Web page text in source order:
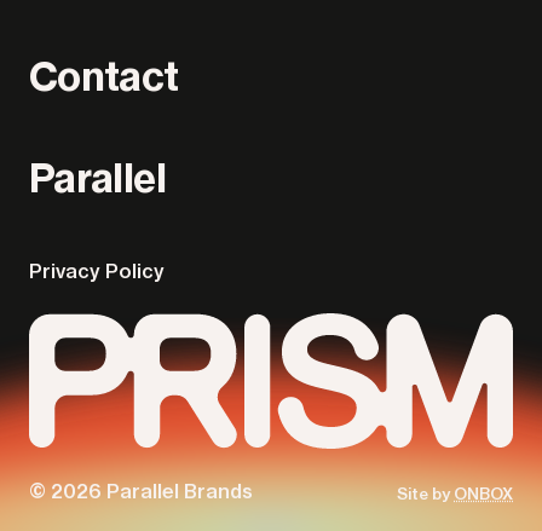
Contact
Parallel
Privacy Policy
© 2026 Parallel Brands Site byONBOX